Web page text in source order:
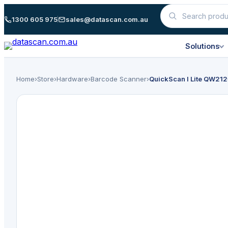
to
content
1300 605 975 sales@datascan.com.au
Search
products
Solutions
Home›Store›Hardware›Barcode Scanner›QuickScan I Lite